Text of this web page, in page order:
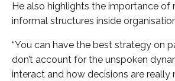
He also highlights the importance of
informal structures inside
“You can have the best strategy on
don’t account for the unspoken
interact and how decisions are really